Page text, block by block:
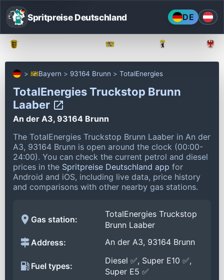
Spritpreise Deutschland DE
Bayern 93164 Brunn TotalEnergies
TotalEnergies Truckstop Brunn
Laaber
An der A3, 93164 Brunn
The TotalEnergies Truckstop Brunn Laaber in An der
A3, 93164 Brunn is open around the clock (00:00-
24:00). You can check the current petrol and diesel
prices in the Spritpreise Deutschland app for
Android and iOS, including live data, price history
and comparisons with other nearby gas stations.
Gas station:
TotalEnergies Truckstop
Brunn Laaber
Address:
An der A3, 93164 Brunn
Fuel types:
Diesel ✅, Super E10 ✅,
Super E5 ✅